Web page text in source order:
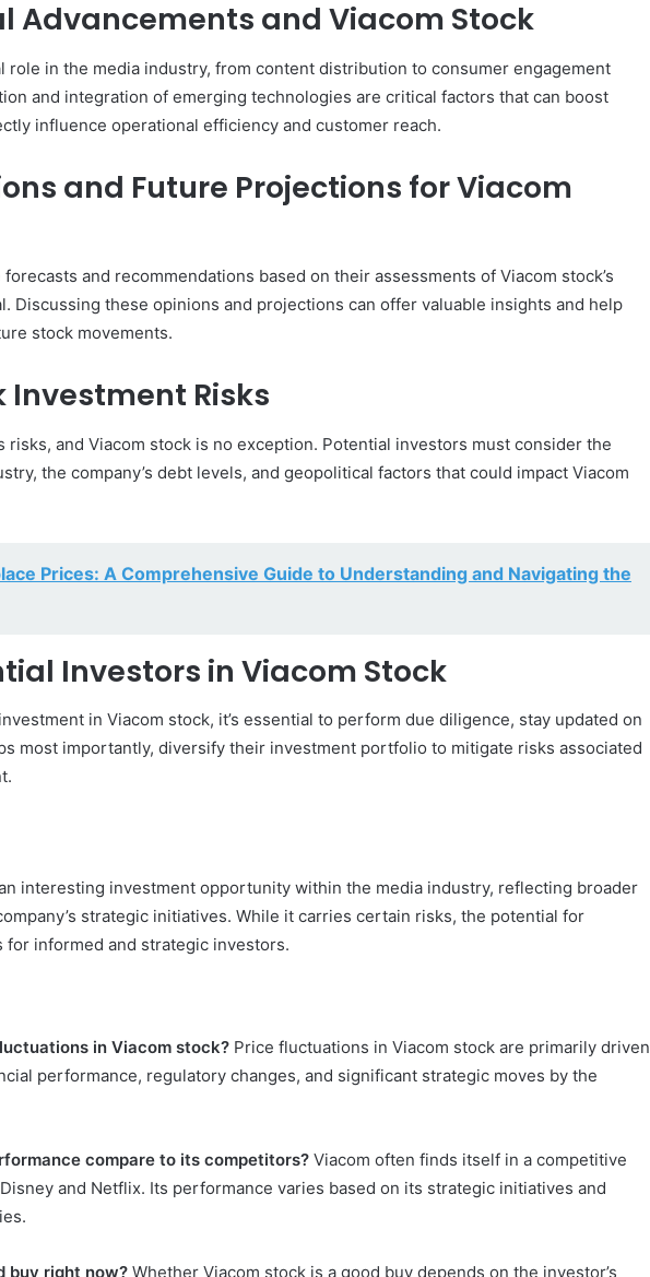
Advancements and Viacom Stock
role in the media industry, from content distribution to consumer engagement
and integration of emerging technologies are critical factors that can boost
influence operational efficiency and customer reach.
and Future Projections for Viacom
and recommendations based on their assessments of Viacom stock’s
Discussing these opinions and projections can offer valuable insights and help
stock movements.
Investment Risks
risks, and Viacom stock is no exception. Potential investors must consider the
the company’s debt levels, and geopolitical factors that could impact Viacom
Prices: A Comprehensive Guide to Understanding and Navigating the
Investors in Viacom Stock
in Viacom stock, it’s essential to perform due diligence, stay updated on
most importantly, diversify their investment portfolio to mitigate risks associated
interesting investment opportunity within the media industry, reflecting broader
strategic initiatives. While it carries certain risks, the potential for
for informed and strategic investors.
in Viacom stock? Price fluctuations in Viacom stock are primarily driven
performance, regulatory changes, and significant strategic moves by the
compare to its competitors? Viacom often finds itself in a competitive
and Netflix. Its performance varies based on its strategic initiatives and
buy right now? Whether Viacom stock is a good buy depends on the investor’s